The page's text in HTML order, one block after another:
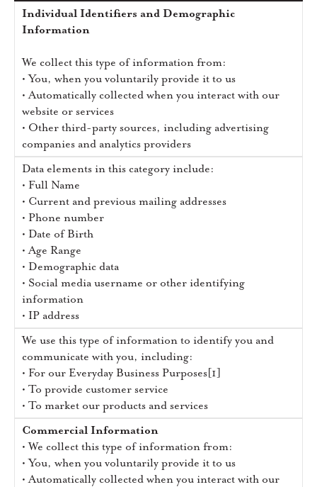
Individual Identifiers and Demographic
Information
We collect this type of information from:
• You, when you voluntarily provide it to us
• Automatically collected when you interact with our
website or services
• Other third-party sources, including advertising
companies and analytics providers
Data elements in this category include:
• Full Name
• Current and previous mailing addresses
• Phone number
• Date of Birth
• Age Range
• Demographic data
• Social media username or other identifying
information
• IP address
We use this type of information to identify you and
communicate with you, including:
• For our Everyday Business Purposes[1]
• To provide customer service
• To market our products and services
Commercial Information
• We collect this type of information from:
• You, when you voluntarily provide it to us
• Automatically collected when you interact with our